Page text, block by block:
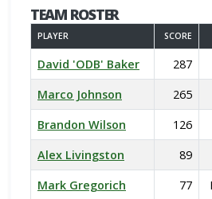
TEAM ROSTER
PLAYER SCORE
David 'ODB' Baker 287
Marco Johnson
265
Brandon Wilson
126
Alex Livingston
89
Mark Gregorich
77